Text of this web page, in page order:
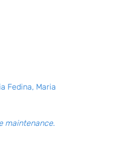
Fedina, Maria
maintenance.